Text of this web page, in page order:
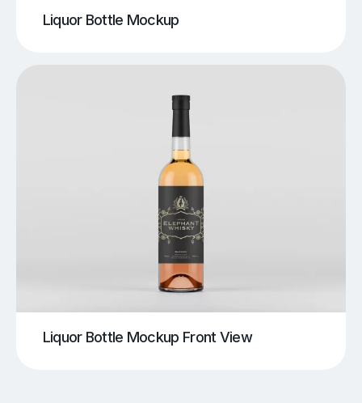
Liquor Bottle Mockup
Liquor Bottle Mockup Front View